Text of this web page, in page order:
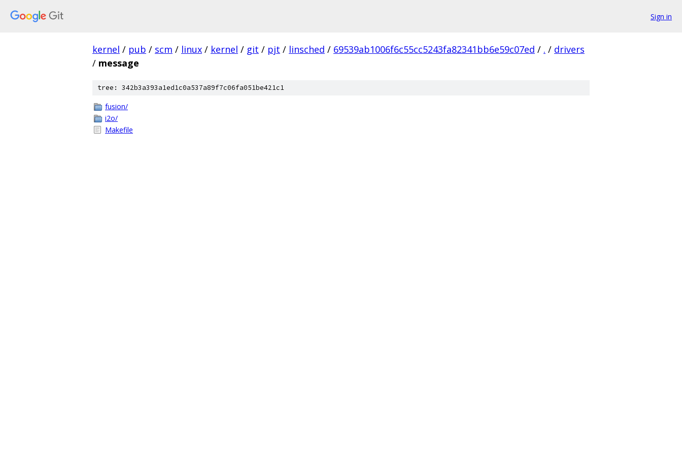
Sign in
kernel / pub / scm / linux / kernel / git / pjt / linsched / 69539ab1006f6c55cc5243fa82341bb6e59c07ed / . / drivers
/ message
tree: 342b3a393a1ed1c0a537a89f7c06fa051be421c1
fusion/
i2o/
Makefile